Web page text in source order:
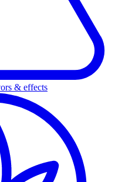
& effects